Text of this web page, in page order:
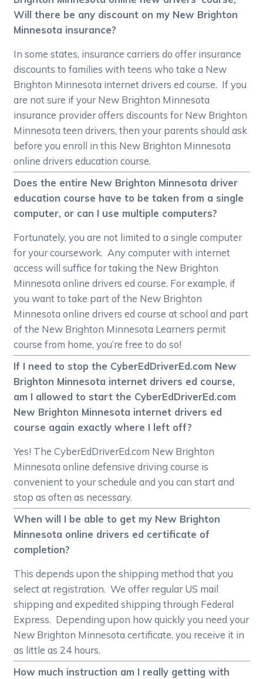
Will there be any discount on my New Brighton
Minnesota insurance?
In some states, insurance carriers do offer insurance
discounts to families with teens who take a New
Brighton Minnesota internet drivers ed course. If you
are not sure if your New Brighton Minnesota
insurance provider offers discounts for New Brighton
Minnesota teen drivers, then your parents should ask
before you enroll in this New Brighton Minnesota
online drivers education course.
Does the entire New Brighton Minnesota driver
education course have to be taken from a single
computer, or can I use multiple computers?
Fortunately, you are not limited to a single computer
for your coursework. Any computer with internet
access will suffice for taking the New Brighton
Minnesota online drivers ed course. For example, if
you want to take part of the New Brighton
Minnesota online drivers ed course at school and part
of the New Brighton Minnesota Learners permit
course from home, you’re free to do so!
If I need to stop the CyberEdDriverEd.com New
Brighton Minnesota internet drivers ed course,
am I allowed to start the CyberEdDriverEd.com
New Brighton Minnesota internet drivers ed
course again exactly where I left off?
Yes! The CyberEdDriverEd.com New Brighton
Minnesota online defensive driving course is
convenient to your schedule and you can start and
stop as often as necessary.
When will I be able to get my New Brighton
Minnesota online drivers ed certificate of
completion?
This depends upon the shipping method that you
select at registration. We offer regular US mail
shipping and expedited shipping through Federal
Express. Depending upon how quickly you need your
New Brighton Minnesota certificate, you receive it in
as little as 24 hours.
How much instruction am I really getting with